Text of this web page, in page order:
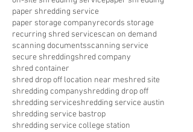
paper shredding service
paper storage companyrecords storage
recurring shred servicescan on demand
scanning documentsscanning service
secure shreddingshred company
shred container
shred drop off location near meshred site
shredding companyshredding drop off
shredding serviceshredding service austin
shredding service bastrop
shredding service college station